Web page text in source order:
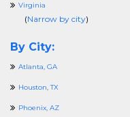
Virginia
(Narrow by city)
By City:
Atlanta, GA
Houston, TX
Phoenix, AZ